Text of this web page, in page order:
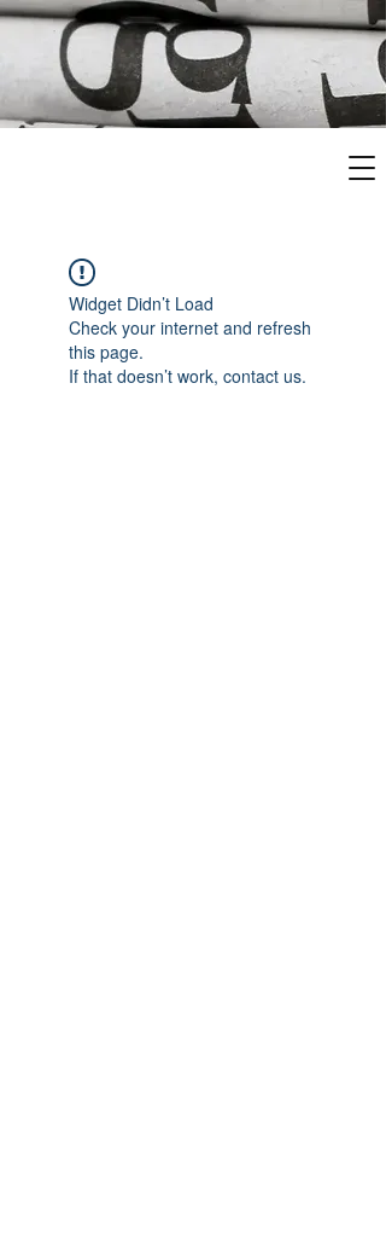
Widget Didn’t Load
Check your internet and refresh
this page.
If that doesn’t work, contact us.